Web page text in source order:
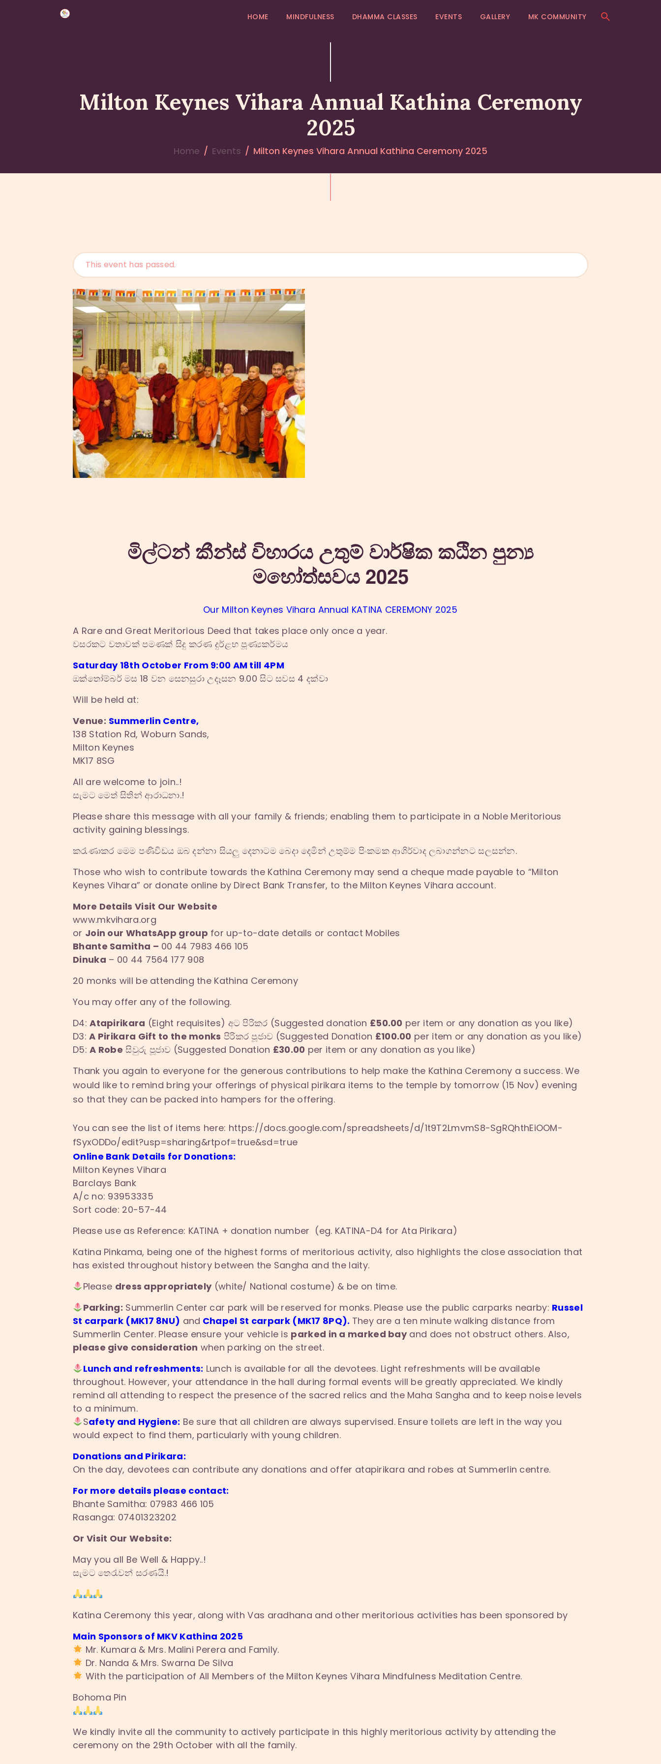
HOME MINDFULNESS DHAMMA CLASSES EVENTS GALLERY MK COMMUNITY
Milton Keynes Vihara Annual Kathina Ceremony
2025
Home Events Milton Keynes Vihara Annual Kathina Ceremony 2025
HOME
MK COMMUNITY
DHAMMA CLASSES
ABOUT US
This event has passed.
මිල්ටන් කීන්ස් විහාරය උතුම් වාර්ෂික කඨින පුන්‍ය
මහෝත්සවය 2025
Our Milton Keynes Vihara Annual KATINA CEREMONY 2025
A Rare and Great Meritorious Deed that takes place only once a year.
වසරකට වතාවක් පමණක් සිදු කරණ දුර්ළභ පූණ්‍යකර්මය
Saturday 18th October From 9:00 AM till 4PM
ඔක්තෝම්බර් මස 18 වන සෙනසුරා උදෑසන 9.00 සිට සවස 4 දක්වා
Will be held at:
Venue: Summerlin Centre,
138 Station Rd, Woburn Sands,
Milton Keynes
MK17 8SG
All are welcome to join..!
සැමට මෙත් සිතින් ආරාධනා.!
Please share this message with all your family & friends; enabling them to participate in a Noble Meritorious
activity gaining blessings.
කරැණාකර මෙම පණිවිඩය ඔබ දන්නා සියලු දෙනාටම බෙදා දෙමින් උතුම්ම පිංකමක ආශිර්වාද ලබාගන්නට සලසන්න.
Those who wish to contribute towards the Kathina Ceremony may send a cheque made payable to “Milton
Keynes Vihara” or donate online by Direct Bank Transfer, to the Milton Keynes Vihara account.
More Details Visit Our Website
www.mkvihara.org
or Join our WhatsApp group for up-to-date details or contact Mobiles
Bhante Samitha – 00 44 7983 466 105
Dinuka – 00 44 7564 177 908
20 monks will be attending the Kathina Ceremony
You may offer any of the following.
D4:Atapirikara (Eight requisites) අට පිරිකර (Suggested donation £50.00 per item or any donation as you like)
D3:A Pirikara Gift to the monks පිරිකර පූජාව (Suggested Donation £100.00 per item or any donation as you like)
D5:A Robe සිවුරු පූජාව (Suggested Donation £30.00 per item or any donation as you like)
Thank you again to everyone for the generous contributions to help make the Kathina Ceremony a success. We
would like to remind bring your offerings of physical pirikara items to the temple by tomorrow (15 Nov) evening
so that they can be packed into hampers for the offering.
You can see the list of items here: https://docs.google.com/spreadsheets/d/1t9T2LmvmS8-SgRQhthEiOOM-
fSyxODDo/edit?usp=sharing&rtpof=true&sd=true
Online Bank Details for Donations:
Milton Keynes Vihara
Barclays Bank
A/c no: 93953335
Sort code: 20-57-44
Please use as Reference: KATINA + donation number (eg. KATINA-D4 for Ata Pirikara)
Katina Pinkama, being one of the highest forms of meritorious activity, also highlights the close association that
has existed throughout history between the Sangha and the laity.
Please dress appropriately(white/ National costume) & be on time.
Parking: Summerlin Center car park will be reserved for monks. Please use the public carparks nearby: Russel
St carpark (MK17 8NU) and Chapel St carpark (MK17 8PQ). They are a ten minute walking distance from
Summerlin Center. Please ensure your vehicle is parked in a marked bayand does not obstruct others. Also,
please give consideration when parking on the street.
Lunch and refreshments: Lunch is available for all the devotees. Light refreshments will be available
throughout. However, your attendance in the hall during formal events will be greatly appreciated. We kindly
remind all attending to respect the presence of the sacred relics and the Maha Sangha and to keep noise levels
to a minimum.
Safety and Hygiene: Be sure that all children are always supervised. Ensure toilets are left in the way you
would expect to find them, particularly with young children.
Donations and Pirikara:
On the day, devotees can contribute any donations and offer atapirikara and robes at Summerlin centre.
For more details please contact:
Bhante Samitha: 07983 466 105
Rasanga: 07401323202
Or Visit Our Website:
May you all Be Well & Happy..!
සැමට තෙරැවන් සරණයි.!
Katina Ceremony this year, along with Vas aradhana and other meritorious activities has been sponsored by
Main Sponsors of MKV Kathina 2025
Mr. Kumara & Mrs. Malini Perera and Family.
Dr. Nanda & Mrs. Swarna De Silva
With the participation of All Members of the Milton Keynes Vihara Mindfulness Meditation Centre.
Bohoma Pin
We kindly invite all the community to actively participate in this highly meritorious activity by attending the
ceremony on the 29th October with all the family.